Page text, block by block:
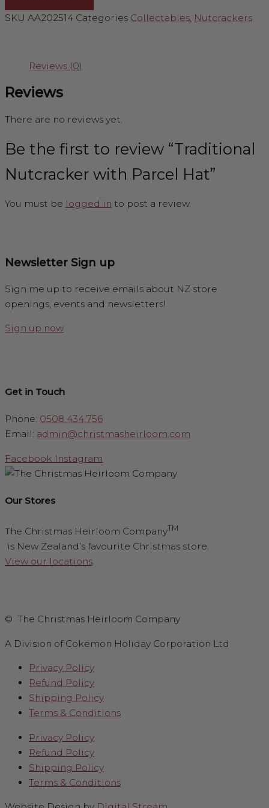
SKU AA202514 Categories Collectables Nutcrackers
Reviews (0)
Reviews
There are no reviews yet.
Be the first to review “Traditional
Nutcracker with Parcel Hat”
You must be logged in to post a review.
Newsletter Sign up
Sign me up to receive emails about NZ store
openings, events and newsletters!
Sign up now
Get in Touch
Phone: 0508 434 756
Email: admin@christmasheirloom.com
Facebook Instagram
Our Stores
The Christmas Heirloom CompanyTM
is New Zealand’s favourite Christmas store.
View our locations.
© The Christmas Heirloom Company
A Division of Cokemon Holiday Corporation Ltd
Privacy Policy
Refund Policy
Shipping Policy
Terms & Conditions
Privacy Policy
Refund Policy
Shipping Policy
Terms & Conditions